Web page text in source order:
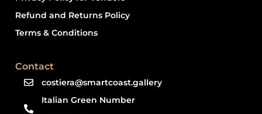
Refund and Returns Policy
Terms & Conditions
Contact
costiera@smartcoast.gallery
Italian Green Number